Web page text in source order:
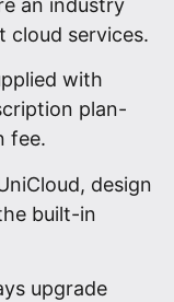
an industry
cloud services.
with
plan-
fee.
design
built-in
upgrade